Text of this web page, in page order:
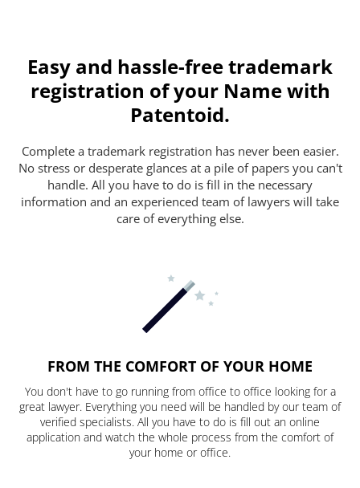
Easy and hassle-free trademark
registration of your Name with
Patentoid.
Complete a trademark registration has never been easier.
No stress or desperate glances at a pile of papers you can't
handle. All you have to do is fill in the necessary
information and an experienced team of lawyers will take
care of everything else.
FROM THE COMFORT OF YOUR HOME
You don't have to go running from office to office looking for a
great lawyer. Everything you need will be handled by our team of
verified specialists. All you have to do is fill out an online
application and watch the whole process from the comfort of
your home or office.